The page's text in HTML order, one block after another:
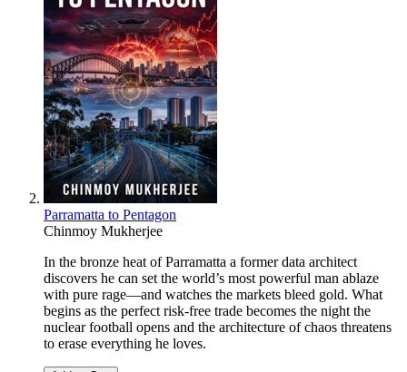
Parramatta to Pentagon
Chinmoy Mukherjee
In the bronze heat of Parramatta a former data architect
discovers he can set the world’s most powerful man ablaze
with pure rage—and watches the markets bleed gold. What
begins as the perfect risk-free trade becomes the night the
nuclear football opens and the architecture of chaos threatens
to erase everything he loves.